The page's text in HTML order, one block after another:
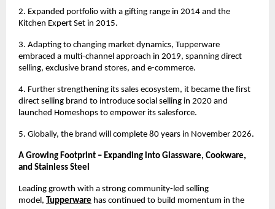
2. Expanded portfolio with a gifting range in 2014 and the
Kitchen Expert Set in 2015.
3. Adapting to changing market dynamics, Tupperware
embraced a multi-channel approach in 2019, spanning direct
selling, exclusive brand stores, and e-commerce.
4. Further strengthening its sales ecosystem, it became the first
direct selling brand to introduce social selling in 2020 and
launched Homeshops to empower its salesforce.
5. Globally, the brand will complete 80 years in November 2026.
A Growing Footprint – Expanding into Glassware, Cookware,
and Stainless Steel
Leading growth with a strong community-led selling
model,
Tupperware has continued to build momentum in the